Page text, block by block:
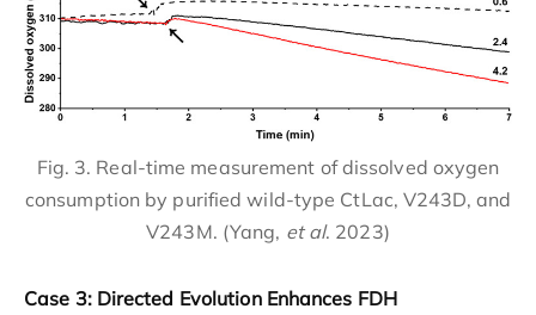
Fig. 3. Real-time measurement of dissolved oxygen
consumption by purified wild-type CtLac, V243D, and
V243M. (Yang, et al. 2023)
Case 3: Directed Evolution Enhances FDH